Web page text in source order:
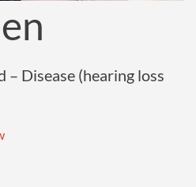
– Disease (hearing loss